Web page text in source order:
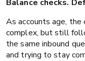
Balance checks.
As accounts age,
complex, but still
the same inbound
and trying to stay